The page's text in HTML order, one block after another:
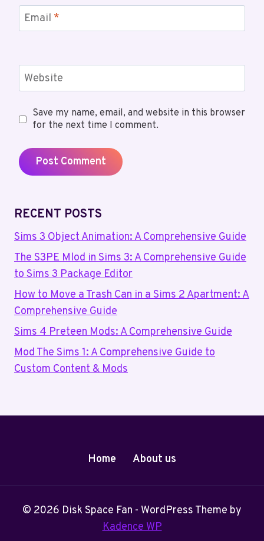
Email *
Website
Save my name, email, and website in this browser
for the next time I comment.
RECENT POSTS
Sims 3 Object Animation: A Comprehensive Guide
The S3PE Mlod in Sims 3: A Comprehensive Guide
to Sims 3 Package Editor
How to Move a Trash Can in a Sims 2 Apartment: A
Comprehensive Guide
Sims 4 Preteen Mods: A Comprehensive Guide
Mod The Sims 1: A Comprehensive Guide to
Custom Content & Mods
Home About us
© 2026 Disk Space Fan - WordPress Theme by
Kadence WP